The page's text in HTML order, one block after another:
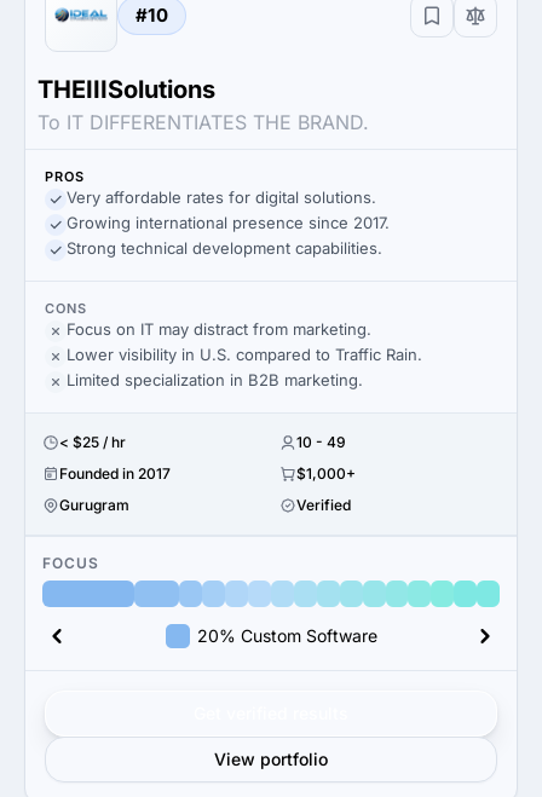
#10
THEIIISolutions
To IT DIFFERENTIATES THE BRAND.
PROS
Very affordable rates for digital solutions.
Growing international presence since 2017.
Strong technical development capabilities.
CONS
Focus on IT may distract from marketing.
Lower visibility in U.S. compared to Traffic Rain.
Limited specialization in B2B marketing.
< $25 / hr
10 - 49
Founded in 2017
$1,000+
Gurugram
Verified
FOCUS
20% Custom Software
View portfolio